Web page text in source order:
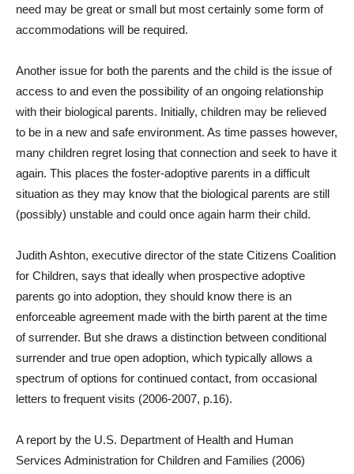
need may be great or small but most certainly some form of
accommodations will be required.
Another issue for both the parents and the child is the issue of
access to and even the possibility of an ongoing relationship
with their biological parents. Initially, children may be relieved
to be in a new and safe environment. As time passes however,
many children regret losing that connection and seek to have it
again. This places the foster-adoptive parents in a difficult
situation as they may know that the biological parents are still
(possibly) unstable and could once again harm their child.
Judith Ashton, executive director of the state Citizens Coalition
for Children, says that ideally when prospective adoptive
parents go into adoption, they should know there is an
enforceable agreement made with the birth parent at the time
of surrender. But she draws a distinction between conditional
surrender and true open adoption, which typically allows a
spectrum of options for continued contact, from occasional
letters to frequent visits (2006-2007, p.16).
A report by the U.S. Department of Health and Human
Services Administration for Children and Families (2006)